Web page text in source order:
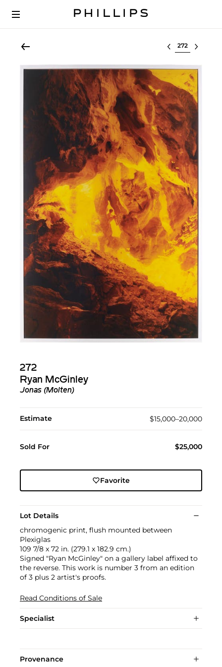
Select lot
272
Ryan McGinley
Jonas (Molten)
Estimate $15,000–20,000
Sold For $25,000
Favorite
Lot Details
chromogenic print, flush mounted between
Plexiglas
109 7/8 x 72 in. (279.1 x 182.9 cm.)
Signed "Ryan McGinley" on a gallery label affixed to
the reverse. This work is number 3 from an edition
of 3 plus 2 artist's proofs.
Read Conditions of Sale
Specialist
Provenance